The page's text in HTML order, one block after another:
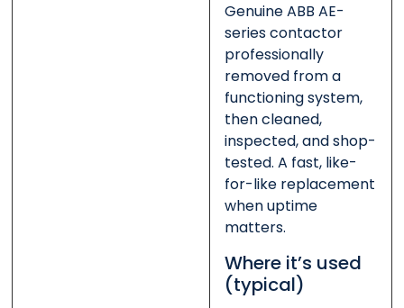
Genuine ABB AE-
series contactor
professionally
removed from a
functioning system,
then cleaned,
inspected, and shop-
tested. A fast, like-
for-like replacement
when uptime
matters.
Where it’s used
(typical)